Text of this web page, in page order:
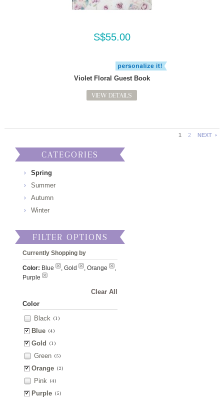
S$55.00
Violet Floral Guest Book
VIEW DETAILS
1 2 NEXT
CATEGORIES
Spring
Summer
Autumn
Winter
FILTER OPTIONS
Currently Shopping by
Color: Blue , Gold , Orange
,
Purple
Clear All
Color
Black (1)
Blue (4)
Gold (1)
Green (5)
Orange (2)
Pink (4)
Purple (5)